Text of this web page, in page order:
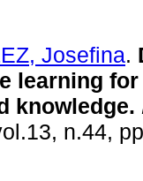
Josefina.
learning
knowledge.
n.44,